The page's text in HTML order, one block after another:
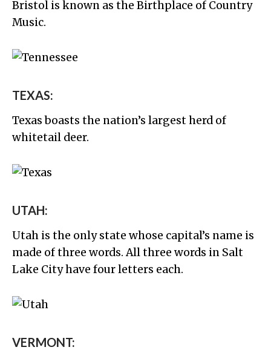
Bristol is known as the Birthplace of Country
Music.
TEXAS:
Texas boasts the nation’s largest herd of
whitetail deer.
UTAH:
Utah is the only state whose capital’s name is
made of three words. All three words in Salt
Lake City have four letters each.
VERMONT: